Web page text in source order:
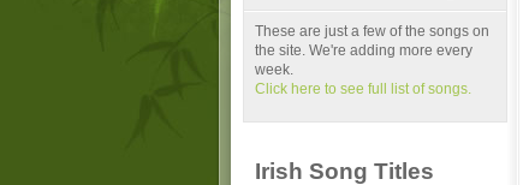
These are just a few of the songs on
the site. We're adding more every
week.
Click here to see full list of songs.
Irish Song Titles